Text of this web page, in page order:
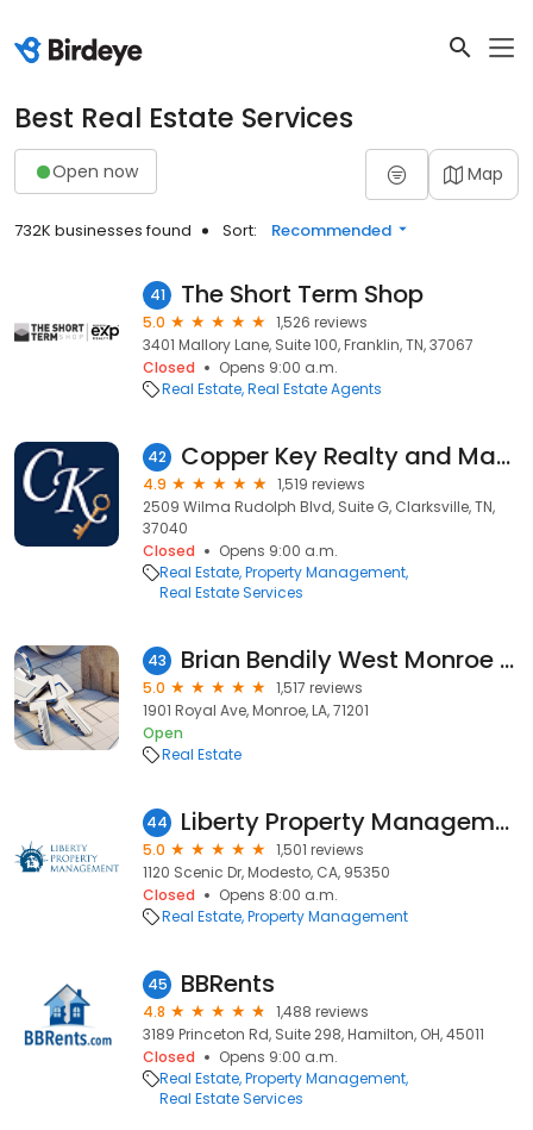
Best Real Estate Services
Open now Map
732K businesses found Sort: Recommended
41 The Short Term Shop
5.0
1,526 reviews
3401 Mallory Lane, Suite 100, Franklin, TN, 37067
Closed
Opens 9:00 a.m.
Real Estate Real Estate Agents
42 Copper Key Realty and Management
4.9
1,519 reviews
2509 Wilma Rudolph Blvd, Suite G, Clarksville, TN,
37040
Closed
Opens 9:00 a.m.
Real Estate Property Management
Real Estate Services
43 Brian Bendily West Monroe Realtor John Rea Realty
5.0
1,517 reviews
1901 Royal Ave, Monroe, LA, 71201
Open
Real Estate
44 Liberty Property Management - Modesto
5.0
1,501 reviews
1120 Scenic Dr, Modesto, CA, 95350
Closed
Opens 8:00 a.m.
Real Estate Property Management
45 BBRents
4.8
1,488 reviews
3189 Princeton Rd, Suite 298, Hamilton, OH, 45011
Closed
Opens 9:00 a.m.
Real Estate Property Management
Real Estate Services